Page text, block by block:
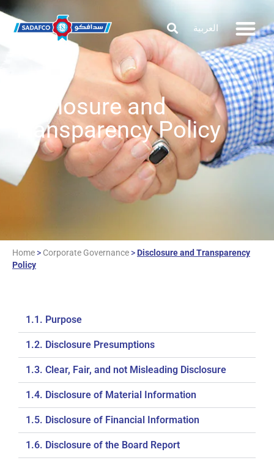
العربية
Disclosure and
Transparency Policy
Home > Corporate Governance > Disclosure and Transparency
Policy
1.1. Purpose
1.2. Disclosure Presumptions
1.3. Clear, Fair, and not Misleading Disclosure
1.4. Disclosure of Material Information
1.5. Disclosure of Financial Information
1.6. Disclosure of the Board Report